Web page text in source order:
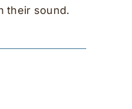
their sound.